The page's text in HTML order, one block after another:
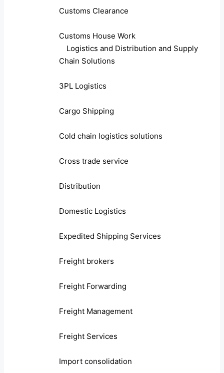
Customs Clearance
Customs House Work
Logistics and Distribution and Supply
Chain Solutions
3PL Logistics
Cargo Shipping
Cold chain logistics solutions
Cross trade service
Distribution
Domestic Logistics
Expedited Shipping Services
Freight brokers
Freight Forwarding
Freight Management
Freight Services
Import consolidation